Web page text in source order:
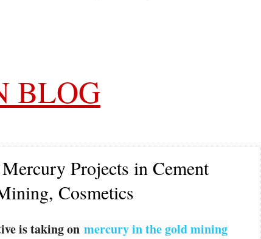
BLOG
Projects in Cement
Cosmetics
is taking on mercury in the gold mining